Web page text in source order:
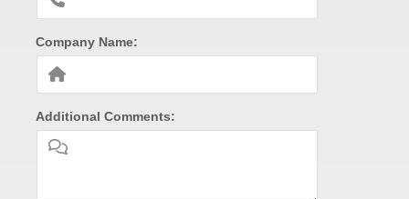
Company Name:
Additional Comments: